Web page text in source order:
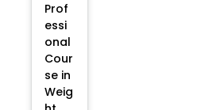
Prof
essi
onal
Cour
se in
Weig